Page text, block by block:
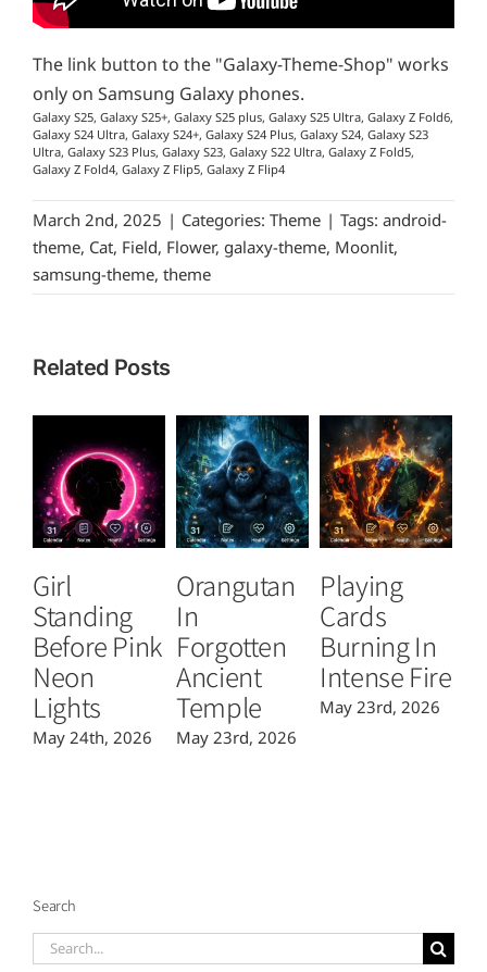
The link button to the "Galaxy-Theme-Shop" works
only on Samsung Galaxy phones.
Galaxy S25, Galaxy S25+, Galaxy S25 plus, Galaxy S25 Ultra, Galaxy Z Fold6,
Galaxy S24 Ultra, Galaxy S24+, Galaxy S24 Plus, Galaxy S24, Galaxy S23
Ultra, Galaxy S23 Plus, Galaxy S23, Galaxy S22 Ultra, Galaxy Z Fold5,
Galaxy Z Fold4, Galaxy Z Flip5, Galaxy Z Flip4
March 2nd, 2025 | Categories: Theme | Tags: android-
theme, Cat, Field, Flower, galaxy-theme, Moonlit,
samsung-theme, theme
Related Posts
Girl
Standing
Before Pink
Neon
Lights
May 24th, 2026
Orangutan
In
Forgotten
Ancient
Temple
May 23rd, 2026
Playing
Cards
Burning In
Intense Fire
May 23rd, 2026
Search
Search